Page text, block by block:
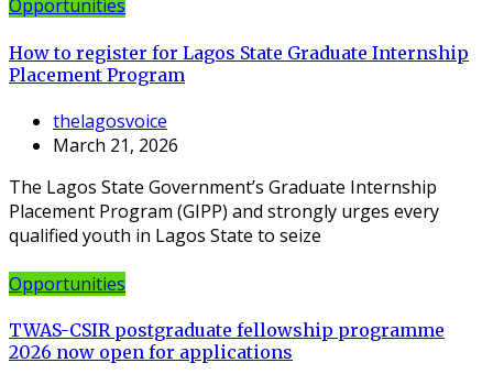
Opportunities
How to register for Lagos State Graduate Internship
Placement Program
thelagosvoice
March 21, 2026
The Lagos State Government’s Graduate Internship
Placement Program (GIPP) and strongly urges every
qualified youth in Lagos State to seize
Opportunities
TWAS-CSIR postgraduate fellowship programme
2026 now open for applications